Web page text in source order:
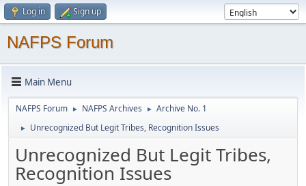
Log in Sign up
NAFPS Forum
Main Menu
NAFPS Forum ► NAFPS Archives ► Archive No. 1
► Unrecognized But Legit Tribes, Recognition Issues
Unrecognized But Legit Tribes,
Recognition Issues